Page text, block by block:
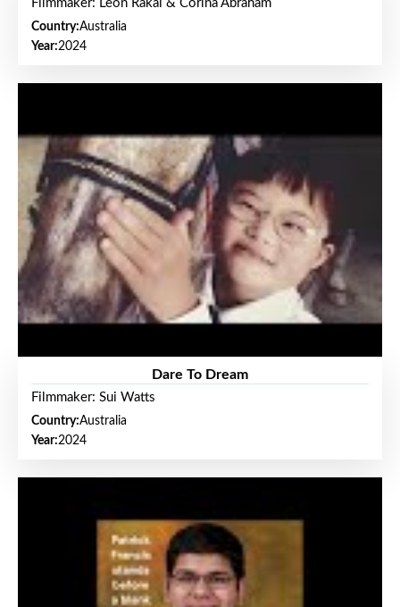
Filmmaker: Leon Rakai & Corina Abraham
Country:Australia
Year:2024
Dare To Dream
Filmmaker: Sui Watts
Country:Australia
Year:2024